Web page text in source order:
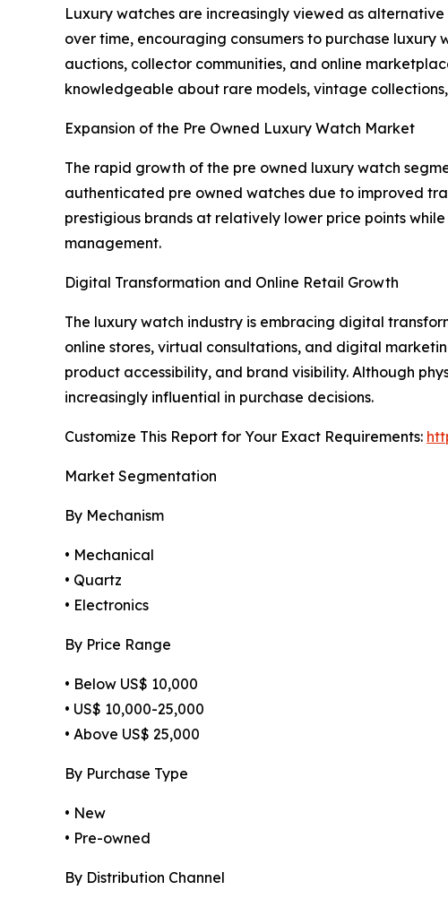
Luxury watches are increasingly viewed as
over time, encouraging consumers to purchase
auctions, collector communities, and online
knowledgeable about rare models, vintage
Expansion of the Pre Owned Luxury Watch Market
The rapid growth of the pre owned luxury watch
authenticated pre owned watches due to improved
prestigious brands at relatively lower price points
management.
Digital Transformation and Online Retail Growth
The luxury watch industry is embracing digital
online stores, virtual consultations, and digital
product accessibility, and brand visibility. Although
increasingly influential in purchase decisions.
Customize This Report for Your Exact Requirements:
Market Segmentation
By Mechanism
• Mechanical
• Quartz
• Electronics
By Price Range
• Below US$ 10,000
• US$ 10,000-25,000
• Above US$ 25,000
By Purchase Type
• New
• Pre-owned
By Distribution Channel